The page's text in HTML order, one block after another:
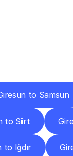
to Samsun
to Siirt
to Iğdır